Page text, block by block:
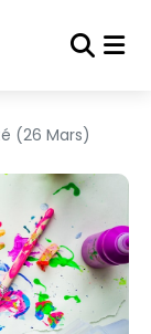
(26 Mars)